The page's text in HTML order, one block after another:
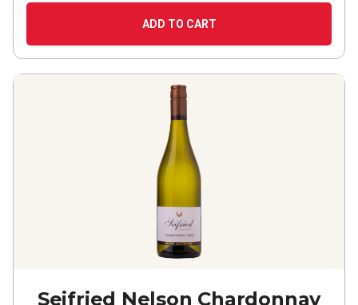
ADD TO CART
Seifried Nelson Chardonnay